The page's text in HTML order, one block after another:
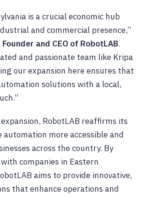
is a crucial economic hub
and commercial presence,”
and CEO of RobotLAB.
and passionate team like Kripa
our expansion here ensures that
solutions with a local,
RobotLAB reaffirms its
automation more accessible and
across the country. By
companies in Eastern
aims to provide innovative,
that enhance operations and